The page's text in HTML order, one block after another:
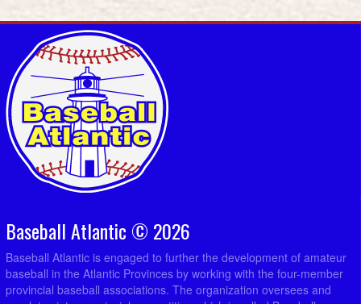
Baseball Atlantic © 2026
Baseball Atlantic is engaged to further the development of amateur
baseball in the Atlantic Provinces by working with the four-member
provincial baseball associations. The organization oversees and